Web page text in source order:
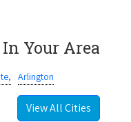
Your Area
Arlington
View All Cities